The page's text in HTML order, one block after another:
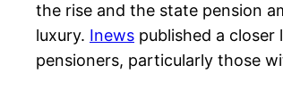
the rise and the state pension
luxury. Inews published a
pensioners, particularly those